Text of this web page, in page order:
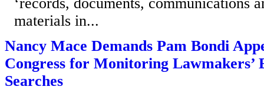
materials in...
Nancy Mace Demands Pam Bondi
Congress for Monitoring Lawmakers’
Searches